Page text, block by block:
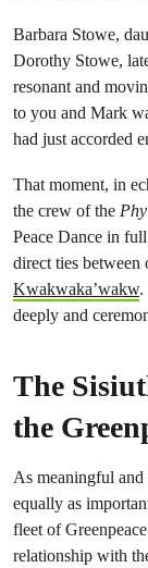
Barbara Stowe,
Dorothy Stowe,
resonant and
to you and Mark
had just accorded
That moment, in
the crew of the
Peace Dance in
direct ties between
Kwakwaka’wakw.
deeply and
The
the
As meaningful and
equally as
fleet of
relationship with